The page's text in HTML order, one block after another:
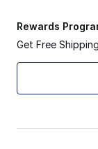
Rewards
Get Free